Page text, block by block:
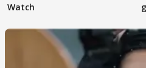
Watch